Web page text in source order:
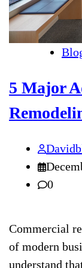
5 Major
0
Commercial
of modern
understand